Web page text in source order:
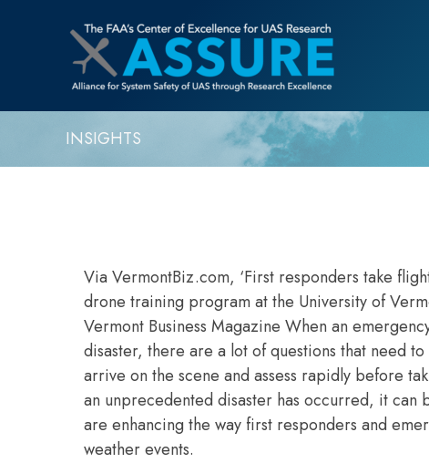
INSIGHTS
Via VermontBiz.com, ‘First responders take
drone training program at the University of
Vermont Business Magazine When an
disaster, there are a lot of questions that need
arrive on the scene and assess rapidly before
an unprecedented disaster has occurred, it can
are enhancing the way first responders and
weather events.